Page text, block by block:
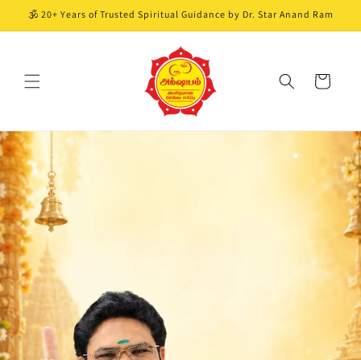
Skip to
🕉️ 20+ Years of Trusted Spiritual Guidance by Dr. Star Anand Ram
Cart